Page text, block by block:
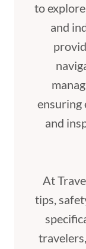
to
and
ensuring
and
At
tips,